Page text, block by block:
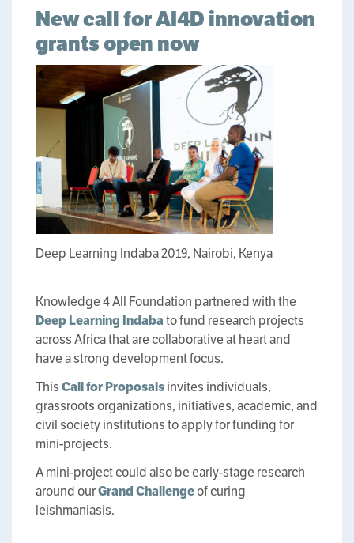
New call for AI4D innovation
grants open now
Deep Learning Indaba 2019, Nairobi, Kenya
Knowledge 4 All Foundation partnered with the
Deep Learning Indabato fund research projects
across Africa that are collaborative at heart and
have a strong development focus.
ThisCall for Proposalsinvites individuals,
grassroots organizations, initiatives, academic, and
civil society institutions to apply for funding for
mini-projects.
A mini-project could also be early-stage research
around ourGrand Challengeof curing
leishmaniasis.